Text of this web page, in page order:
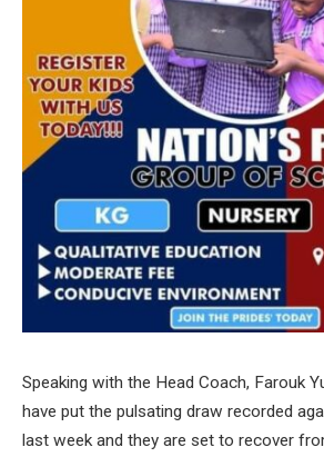
Speaking with the Head Coach, Farouk
have put the pulsating draw recorded
last week and they are set to recover